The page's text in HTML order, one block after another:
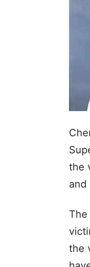
the
and
the